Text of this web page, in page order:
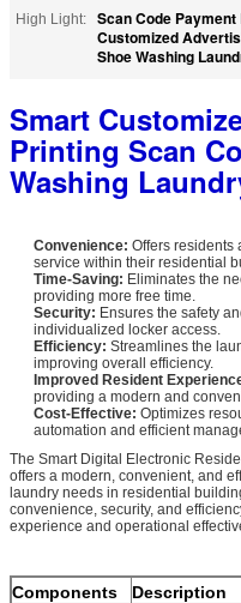
High Light:
Scan Code
Customized
Shoe Washing
Smart
Printing Scan
Washing
Convenience: Offers residents
service within their residential
Time-Saving: Eliminates the
providing more free time.
Security: Ensures the safety
individualized locker access.
Efficiency: Streamlines the
improving overall efficiency.
Improved Resident
providing a modern and
Cost-Effective: Optimizes
automation and efficient
The Smart Digital Electronic
offers a modern, convenient, and
laundry needs in residential
convenience, security, and
experience and operational
Components
Description